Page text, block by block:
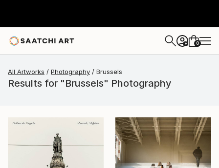
+ 0
All Artworks Photography Brussels
Results for "Brussels" Photography